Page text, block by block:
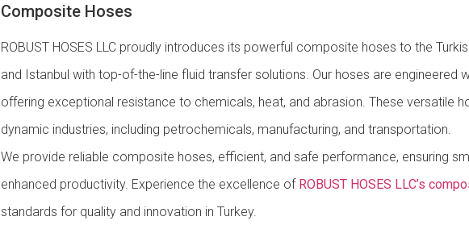
Composite Hoses
ROBUST HOSES LLC proudly introduces its powerful composite hoses to the
and Istanbul with top-of-the-line fluid transfer solutions. Our hoses are engineered
offering exceptional resistance to chemicals, heat, and abrasion. These versatile
dynamic industries, including petrochemicals, manufacturing, and transportation.
We provide reliable composite hoses, efficient, and safe performance, ensuring
enhanced productivity. Experience the excellence of ROBUST HOSES LLC’s
standards for quality and innovation in Turkey.